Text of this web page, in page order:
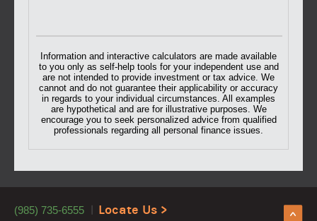
Information and interactive calculators are made available
to you only as self-help tools for your independent use and
are not intended to provide investment or tax advice. We
cannot and do not guarantee their applicability or accuracy
in regards to your individual circumstances. All examples
are hypothetical and are for illustrative purposes. We
encourage you to seek personalized advice from qualified
professionals regarding all personal finance issues.
(985) 735-6555 Locate Us >